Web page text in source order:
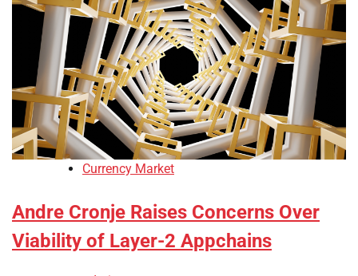
Currency Market
Andre Cronje Raises Concerns Over
Viability of Layer-2 Appchains